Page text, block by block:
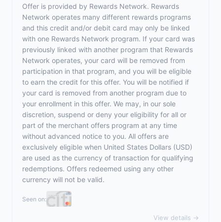
Offer is provided by Rewards Network. Rewards
Network operates many different rewards programs
and this credit and/or debit card may only be linked
with one Rewards Network program. If your card was
previously linked with another program that Rewards
Network operates, your card will be removed from
participation in that program, and you will be eligible
to earn the credit for this offer. You will be notified if
your card is removed from another program due to
your enrollment in this offer. We may, in our sole
discretion, suspend or deny your eligibility for all or
part of the merchant offers program at any time
without advanced notice to you. All offers are
exclusively eligible when United States Dollars (USD)
are used as the currency of transaction for qualifying
redemptions. Offers redeemed using any other
currency will not be valid.
Seen on:
View details →